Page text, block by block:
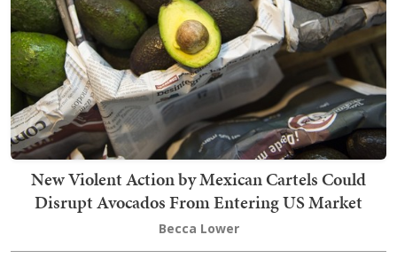
New Violent Action by Mexican Cartels Could
Disrupt Avocados From Entering US Market
Becca Lower